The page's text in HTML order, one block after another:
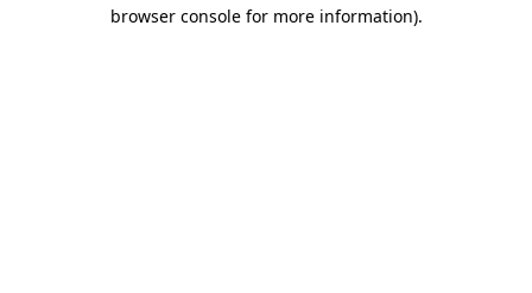
browser console for more information).